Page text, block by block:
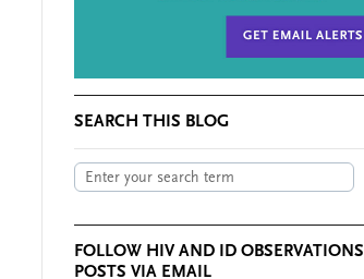
SEARCH THIS BLOG
FOLLOW HIV AND ID OBSERVATIONS
POSTS VIA EMAIL